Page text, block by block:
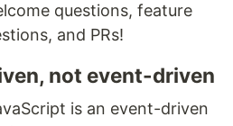
questions, feature
and PRs!
not event-driven
is an event-driven